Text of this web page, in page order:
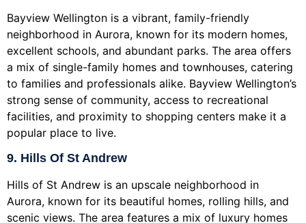
Bayview Wellington is a vibrant, family-friendly
neighborhood in Aurora, known for its modern homes,
excellent schools, and abundant parks. The area offers
a mix of single-family homes and townhouses, catering
to families and professionals alike. Bayview Wellington’s
strong sense of community, access to recreational
facilities, and proximity to shopping centers make it a
popular place to live.
9. Hills Of St Andrew
Hills of St Andrew is an upscale neighborhood in
Aurora, known for its beautiful homes, rolling hills, and
scenic views. The area features a mix of luxury homes